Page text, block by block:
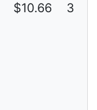
$10.66 3G